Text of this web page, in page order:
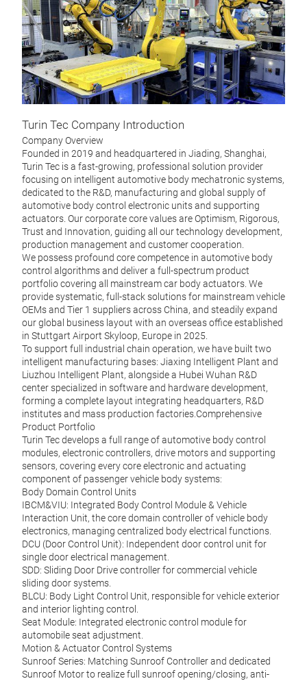
Turin Tec Company Introduction
Company Overview
Founded in 2019 and headquartered in Jiading, Shanghai,
Turin Tec is a fast-growing, professional solution provider
focusing on intelligent automotive body mechatronic systems,
dedicated to the R&D, manufacturing and global supply of
automotive body control electronic units and supporting
actuators. Our corporate core values are Optimism, Rigorous,
Trust and Innovation, guiding all our technology development,
production management and customer cooperation.
We possess profound core competence in automotive body
control algorithms and deliver a full-spectrum product
portfolio covering all mainstream car body actuators. We
provide systematic, full-stack solutions for mainstream vehicle
OEMs and Tier 1 suppliers across China, and steadily expand
our global business layout with an overseas office established
in Stuttgart Airport Skyloop, Europe in 2025.
To support full industrial chain operation, we have built two
intelligent manufacturing bases: Jiaxing Intelligent Plant and
Liuzhou Intelligent Plant, alongside a Hubei Wuhan R&D
center specialized in software and hardware development,
forming a complete layout integrating headquarters, R&D
institutes and mass production factories.Comprehensive
Product Portfolio
Turin Tec develops a full range of automotive body control
modules, electronic controllers, drive motors and supporting
sensors, covering every core electronic and actuating
component of passenger vehicle body systems:
Body Domain Control Units
IBCM&VIU: Integrated Body Control Module & Vehicle
Interaction Unit, the core domain controller of vehicle body
electronics, managing centralized body electrical functions.
DCU (Door Control Unit): Independent door control unit for
single door electrical management.
SDD: Sliding Door Drive controller for commercial vehicle
sliding door systems.
BLCU: Body Light Control Unit, responsible for vehicle exterior
and interior lighting control.
Seat Module: Integrated electronic control module for
automobile seat adjustment.
Motion & Actuator Control Systems
Sunroof Series: Matching Sunroof Controller and dedicated
Sunroof Motor to realize full sunroof opening/closing, anti-